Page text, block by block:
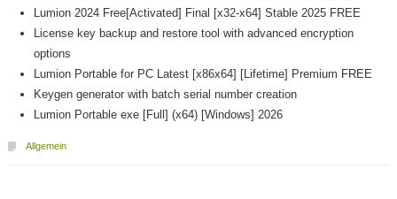
Lumion 2024 Free[Activated] Final [x32-x64] Stable 2025 FREE
License key backup and restore tool with advanced encryption
options
Lumion Portable for PC Latest [x86x64] [Lifetime] Premium FREE
Keygen generator with batch serial number creation
Lumion Portable exe [Full] (x64) [Windows] 2026
Allgemein